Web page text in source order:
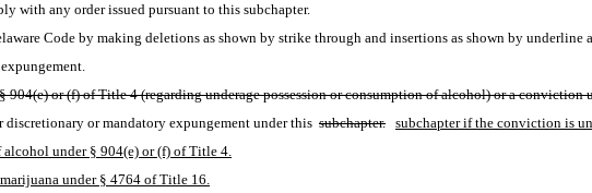
with any order issued pursuant to this subchapter.
Code by making deletions as shown by strike through and insertions as shown by underline
904(e) or (f) of Title 4 (regarding underage possession or consumption of alcohol) or a
or mandatory expungement under this subchapter. subchapter if the conviction is
alcohol under § 904(e) or (f) of Title 4.
under § 4764 of Title 16.